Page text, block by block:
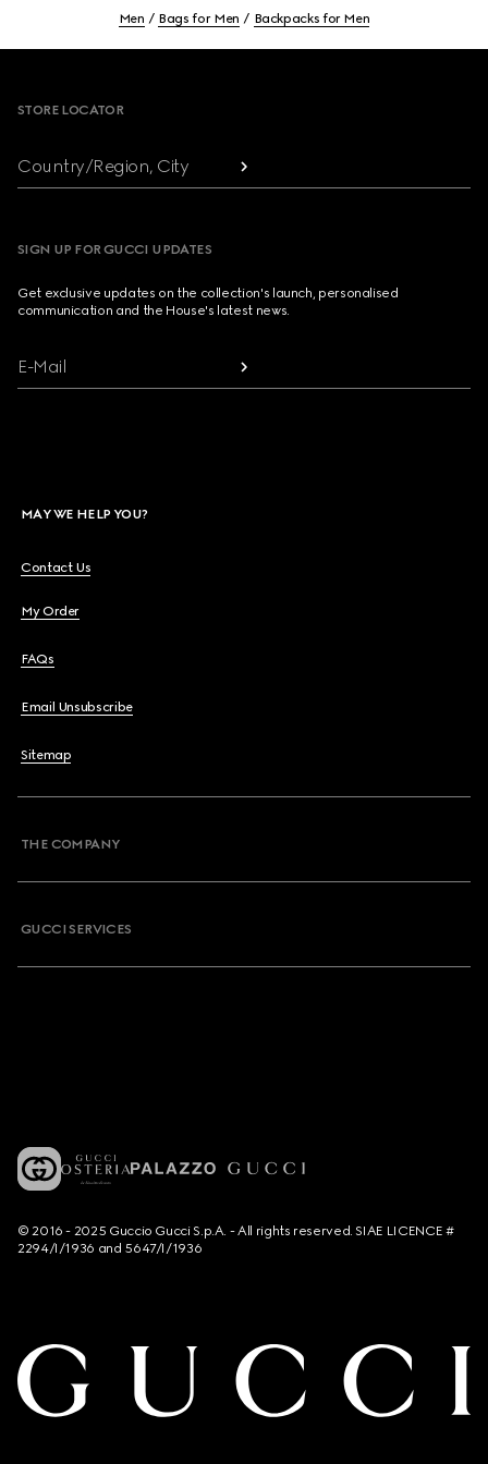
Men Bags for Men Backpacks for Men
STORE LOCATOR
Country/Region, City
SIGN UP FOR GUCCI UPDATES
Get exclusive updates on the collection's launch, personalised
communication and the House's latest news.
E-Mail
MAY WE HELP YOU?
Contact Us
My Order
FAQs
Email Unsubscribe
Sitemap
THE COMPANY
GUCCI SERVICES
© 2016 - 2025 Guccio Gucci S.p.A. - All rights reserved. SIAE LICENCE #
2294/I/1936 and 5647/I/1936